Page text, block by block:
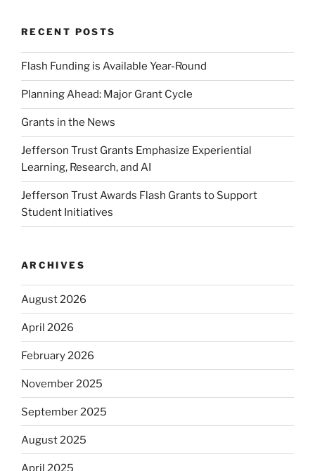
RECENT POSTS
Flash Funding is Available Year-Round
Planning Ahead: Major Grant Cycle
Grants in the News
Jefferson Trust Grants Emphasize Experiential
Learning, Research, and AI
Jefferson Trust Awards Flash Grants to Support
Student Initiatives
ARCHIVES
August 2026
April 2026
February 2026
November 2025
September 2025
August 2025
April 2025